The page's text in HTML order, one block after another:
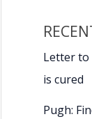
Letter to
is cured
Pugh: